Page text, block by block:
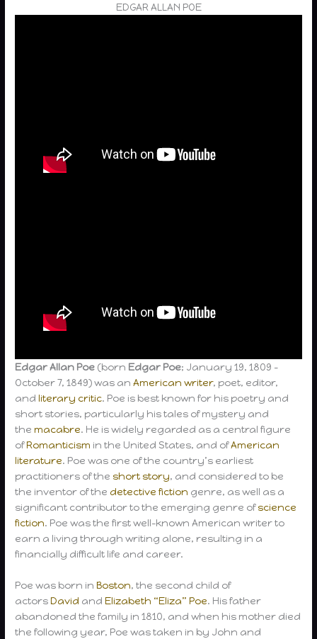
EDGAR ALLAN POE
Edgar Allan Poe (born Edgar Poe; January 19, 1809 –
October 7, 1849) was anAmerican writer, poet, editor,
andliterary critic. Poe is best known for his poetry and
short stories, particularly his tales of mystery and
themacabre. He is widely regarded as a central figure
ofRomanticism in the United States, and ofAmerican
literature. Poe was one of the country’s earliest
practitioners of the short story, and considered to be
the inventor of the detective fiction genre, as well as a
significant contributor to the emerging genre ofscience
fiction. Poe was the first well-known American writer to
earn a living through writing alone, resulting in a
financially difficult life and career.
Poe was born inBoston, the second child of
actorsDavid andElizabeth “Eliza” Poe. His father
abandoned the family in 1810, and when his mother died
the following year, Poe was taken in by John and